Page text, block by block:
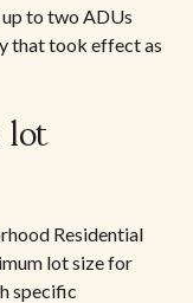
to two ADUs
that took effect as
lot
Residential
lot size for
specific